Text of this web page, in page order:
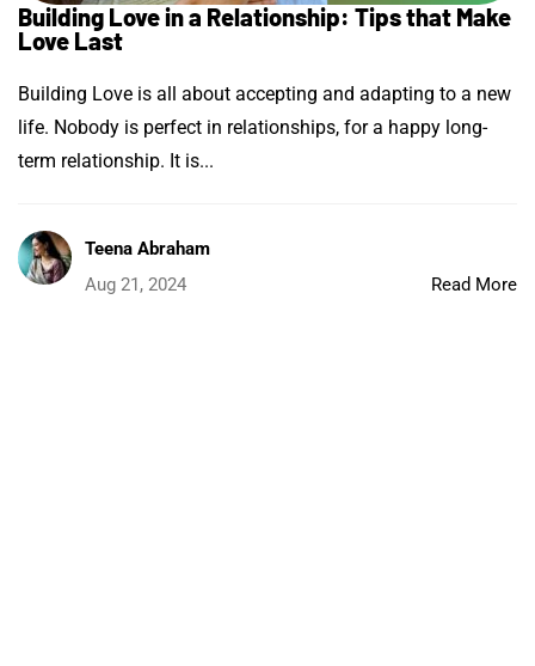
Building Love in a Relationship: Tips that Make
Love Last
Building Love is all about accepting and adapting to a new
life. Nobody is perfect in relationships, for a happy long-
term relationship. It is...
Teena Abraham
Aug 21, 2024
Read More